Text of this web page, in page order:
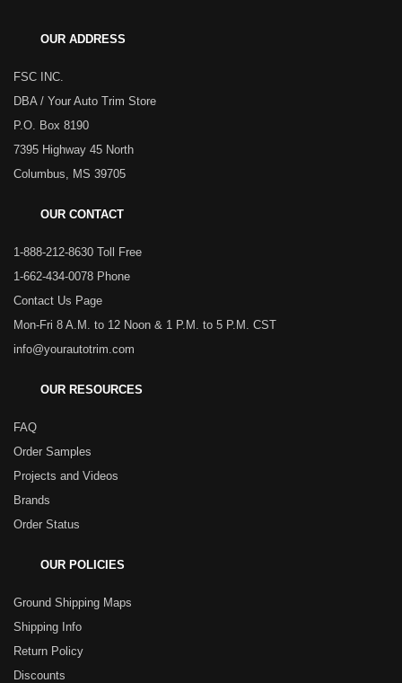
OUR ADDRESS
FSC INC.
DBA / Your Auto Trim Store
P.O. Box 8190
7395 Highway 45 North
Columbus, MS 39705
OUR CONTACT
1-888-212-8630 Toll Free
1-662-434-0078 Phone
Contact Us Page
Mon-Fri 8 A.M. to 12 Noon & 1 P.M. to 5 P.M. CST
info@yourautotrim.com
OUR RESOURCES
FAQ
Order Samples
Projects and Videos
Brands
Order Status
OUR POLICIES
Ground Shipping Maps
Shipping Info
Return Policy
Discounts